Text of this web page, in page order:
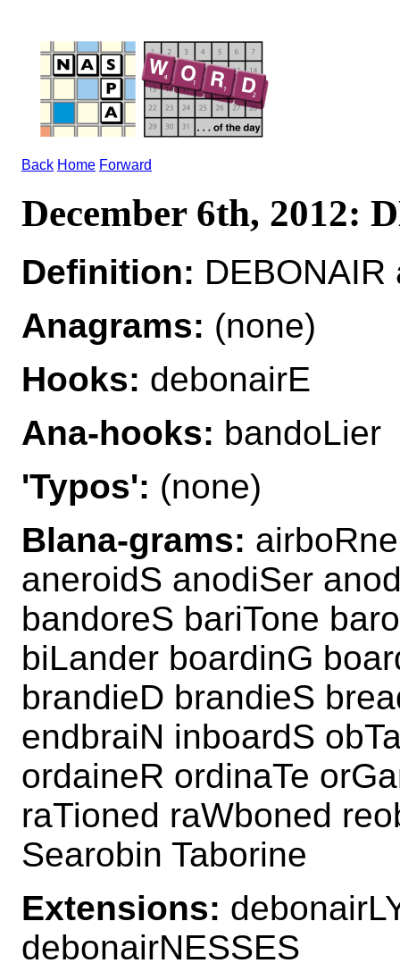
Back Home Forward
December 6th, 2012:
Definition: DEBONAIR
Anagrams: (none)
Hooks: debonairE
Ana-hooks: bandoLier
'Typos': (none)
Blana-grams:
aneroidS anodiSer
bandoreS bariTone
biLander boardinG
brandieD brandieS
endbraiN inboardS
ordaineR ordinaTe
raTioned raWboned
Searobin Taborine
Extensions:
debonairNESSES